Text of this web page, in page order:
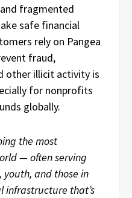
fragmented
safe financial
rely on Pangea
fraud,
other illicit activity is
for nonprofits
globally.
the most
— often serving
and those in
infrastructure that’s